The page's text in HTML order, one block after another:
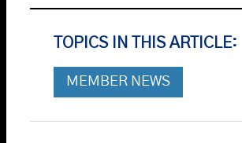
TOPICS IN THIS ARTICLE:
MEMBER NEWS